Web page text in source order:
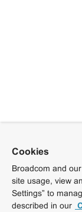
Cookies
Broadcom and
site usage, view
Settings” to
described in our